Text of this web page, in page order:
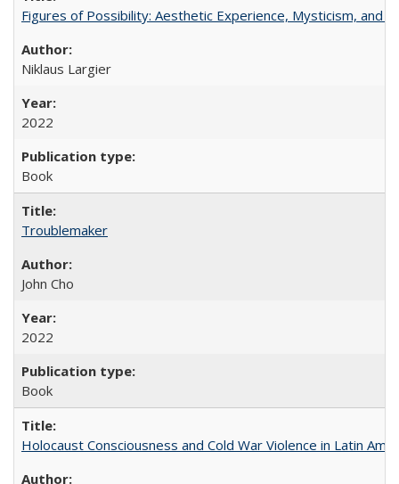
Figures of Possibility: Aesthetic Experience, Mysticism, and
Niklaus Largier
2022
Book
Troublemaker
John Cho
2022
Book
Holocaust Consciousness and Cold War Violence in Latin